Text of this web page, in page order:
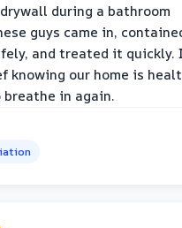
during a bathroom
guys came in,
and treated it quickly.
knowing our home is
breathe in again.